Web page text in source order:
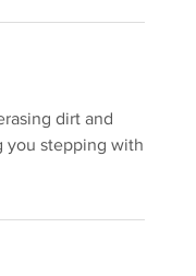
dirt and
you stepping with